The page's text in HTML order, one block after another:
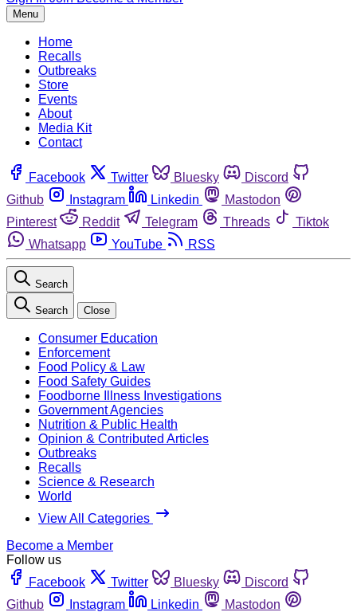
Menu
Home
Recalls
Outbreaks
Store
Events
About
Media Kit
Contact
Facebook Twitter Bluesky
Discord
Github
Instagram Linkedin
Mastodon
Pinterest
Reddit Telegram Threads
Tiktok
Whatsapp
YouTube RSS
Search
Search Close
Consumer Education
Enforcement
Food Policy & Law
Food Safety Guides
Foodborne Illness Investigations
Government Agencies
Nutrition & Public Health
Opinion & Contributed Articles
Outbreaks
Recalls
Science & Research
World
View All Categories
Become a Member
Follow us
Facebook
Twitter Bluesky
Discord
Github
Instagram Linkedin
Mastodon